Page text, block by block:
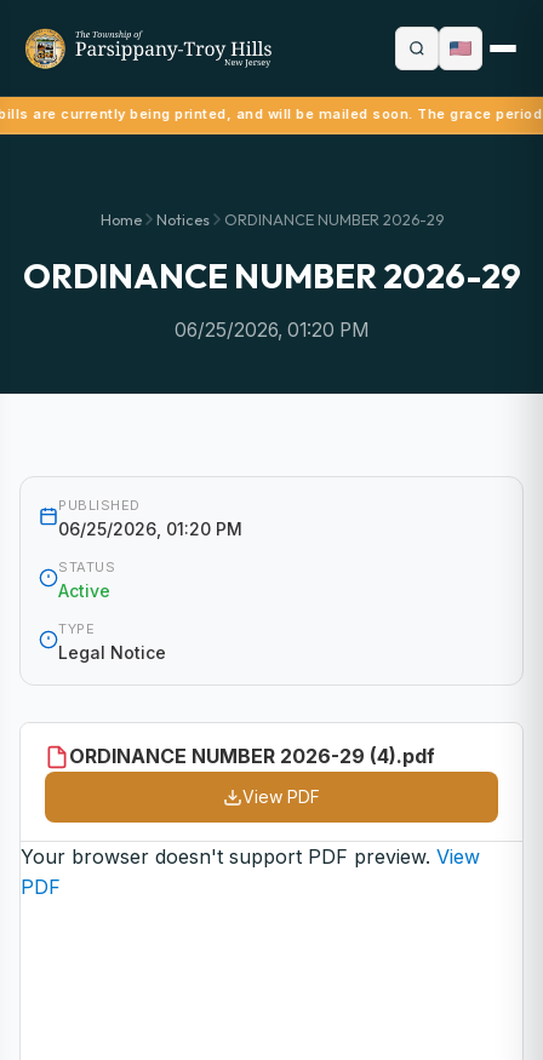
are currently being printed, and will be mailed soon. The grace
Home Notices ORDINANCE NUMBER 2026-29
ORDINANCE NUMBER 2026-29
06/25/2026, 01:20 PM
PUBLISHED
06/25/2026, 01:20 PM
STATUS
Active
TYPE
Legal Notice
ORDINANCE NUMBER 2026-29 (4).pdf
View PDF
Your browser doesn't support PDF preview. View
PDF